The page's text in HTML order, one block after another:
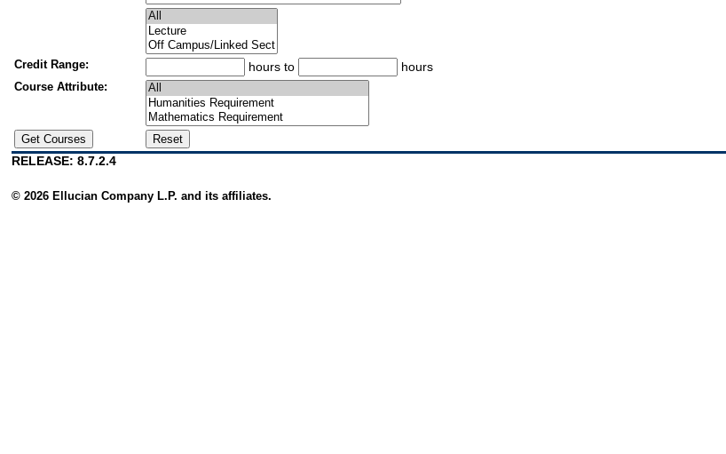
Credit Range: hours to hours
Course Attribute:
RELEASE: 8.7.2.4
© 2026 Ellucian Company L.P. and its affiliates.